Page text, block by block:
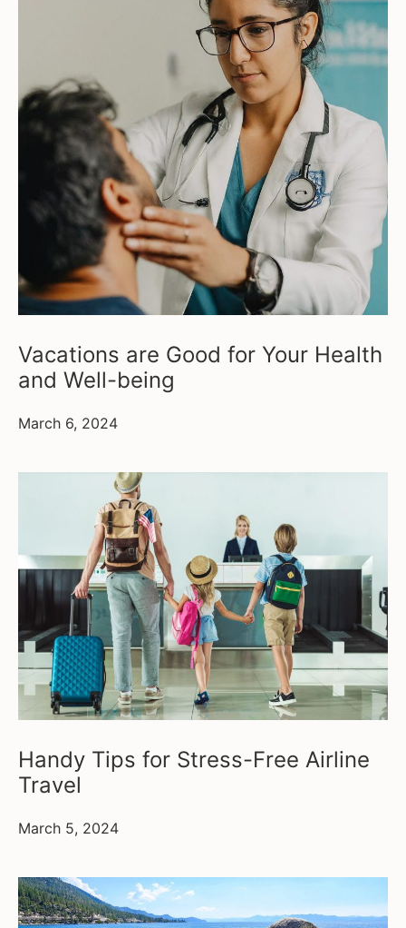
Vacations are Good for Your Health
and Well-being
March 6, 2024
Handy Tips for Stress-Free Airline
Travel
March 5, 2024